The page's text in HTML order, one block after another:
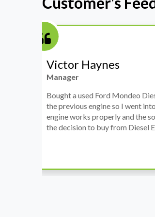
Stephanie May
Finance Manager
I have an Audi A4, its
prices. Spoke to different
cheapest price, was a bit
was ready within a week